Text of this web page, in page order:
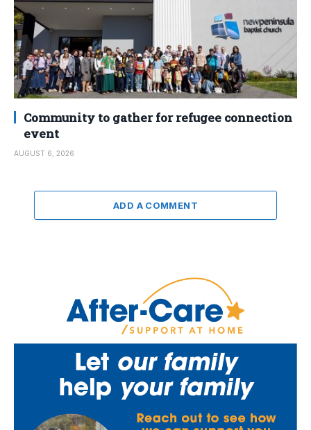
Community to gather for refugee connection
event
AUGUST 6, 2026
ADD A COMMENT